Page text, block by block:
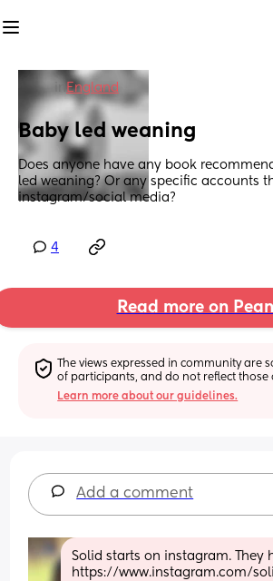
inEngland
Baby led weaning
Does anyone have any book
led weaning? Or any specific accounts
instagram/social media?
4
Read more on
The views expressed in community are
of participants, and do not reflect those
Learn more about our guidelines.
Add a comment
Solid starts on instagram. They
https://www.instagram.com/